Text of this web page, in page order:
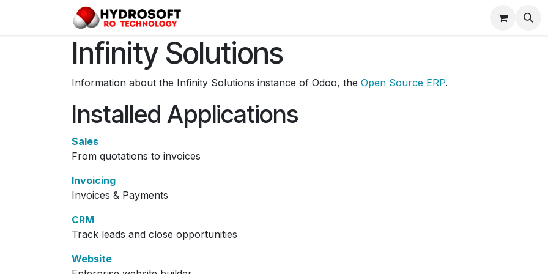
Rental RO
Infinity Solutions
Information about the Infinity Solutions instance of Odoo, the Open Source ERP.
Installed Applications
Sales
From quotations to invoices
Invoicing
Invoices & Payments
CRM
Track leads and close opportunities
Website